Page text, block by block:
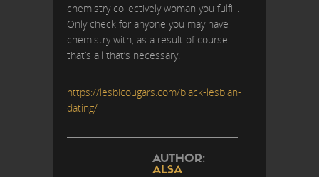
chemistry collectively woman you fulfill.
Only check for anyone you may have
chemistry with, as a result of course
that’s all that’s necessary.
https://lesbicougars.com/black-lesbian-
dating/
AUTHOR:
ALSA